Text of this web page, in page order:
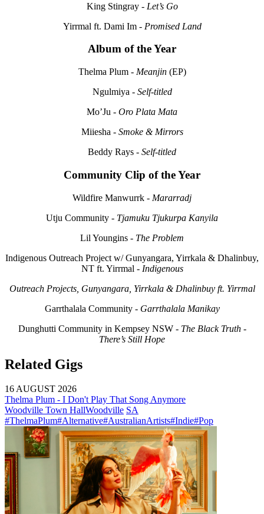
King Stingray - Let’s Go
Yirrmal ft. Dami Im - Promised Land
Album of the Year
Thelma Plum - Meanjin (EP)
Ngulmiya - Self-titled
Mo’Ju - Oro Plata Mata
Miiesha - Smoke & Mirrors
Beddy Rays - Self-titled
Community Clip of the Year
Wildfire Manwurrk - Mararradj
Utju Community - Tjamuku Tjukurpa Kanyila
Lil Youngins - The Problem
Indigenous Outreach Project w/ Gunyangara, Yirrkala & Dhalinbuy,
NT ft. Yirrmal - Indigenous
Outreach Projects, Gunyangara, Yirrkala & Dhalinbuy ft. Yirrmal
Garrthalala Community - Garrthalala Manikay
Dunghutti Community in Kempsey NSW - The Black Truth -
There’s Still Hope
Related Gigs
16 AUGUST 2026
Thelma Plum - I Don't Play That Song Anymore
Woodville Town HallWoodville SA
#ThelmaPlum#Alternative#AustralianArtists#Indie#Pop